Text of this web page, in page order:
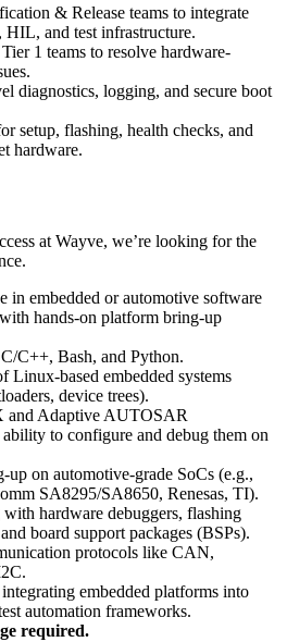
& Release teams to integrate
and test infrastructure.
1 teams to resolve hardware-
diagnostics, logging, and secure boot
setup, flashing, health checks, and
hardware.
at Wayve, we’re looking for the
in embedded or automotive software
hands-on platform bring-up
C++, Bash, and Python.
Linux-based embedded systems
device trees).
and Adaptive AUTOSAR
to configure and debug them on
on automotive-grade SoCs (e.g.,
SA8295/SA8650, Renesas, TI).
hardware debuggers, flashing
board support packages (BSPs).
protocols like CAN,
embedded platforms into
automation frameworks.
required.